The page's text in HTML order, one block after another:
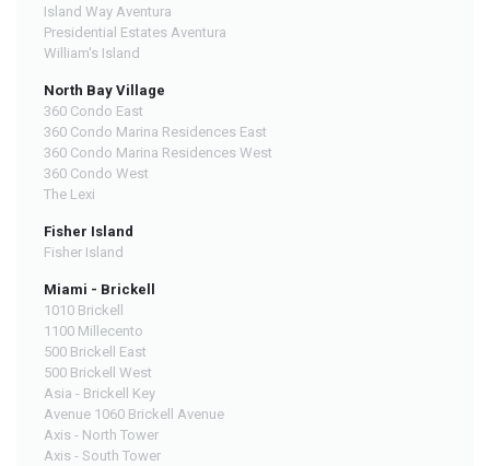
Island Way Aventura
Presidential Estates Aventura
William's Island
North Bay Village
360 Condo East
360 Condo Marina Residences East
360 Condo Marina Residences West
360 Condo West
The Lexi
Fisher Island
Fisher Island
Miami - Brickell
1010 Brickell
1100 Millecento
500 Brickell East
500 Brickell West
Asia - Brickell Key
Avenue 1060 Brickell Avenue
Axis - North Tower
Axis - South Tower